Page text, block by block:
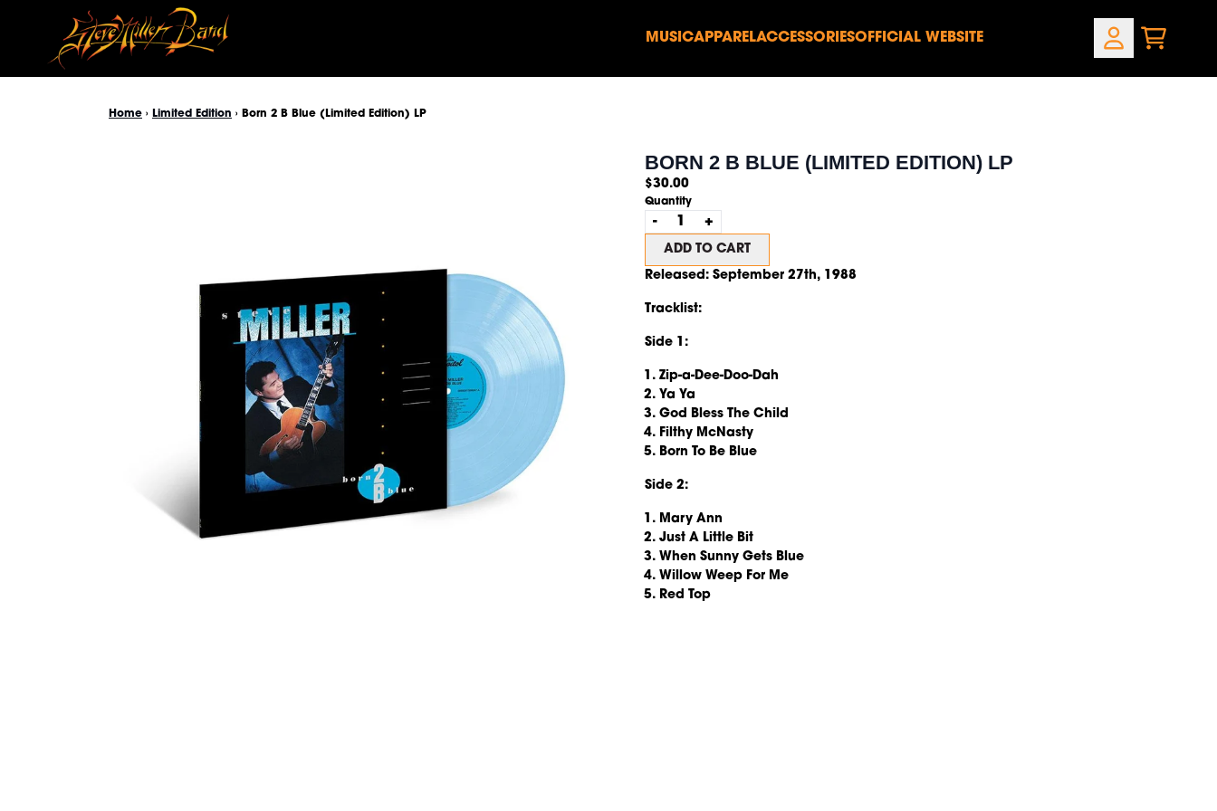
Skip to content
MUSICAPPARELACCESSORIESOFFICIAL WEBSITE
ACCOUNT
CART
Home › Limited Edition › Born 2 B Blue (Limited Edition) LP
BORN 2 B BLUE (LIMITED EDITION) LP
$30.00
Quantity
- +
ADD TO CART
Released: September 27th, 1988
Tracklist:
Side 1:
Zip-a-Dee-Doo-Dah
Ya Ya
God Bless The Child
Filthy McNasty
Born To Be Blue
Side 2:
Mary Ann
Just A Little Bit
When Sunny Gets Blue
Willow Weep For Me
Red Top